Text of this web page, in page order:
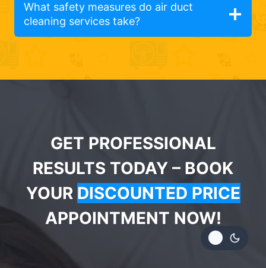
What safety measures do air duct
cleaning services take?
GET PROFESSIONAL
RESULTS TODAY – BOOK
YOUR DISCOUNTED PRICE
APPOINTMENT NOW!